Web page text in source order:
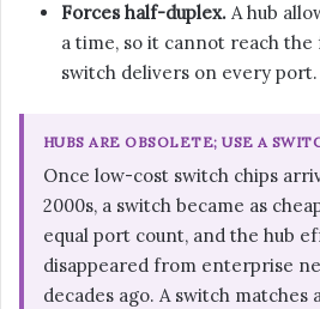
Forces half-duplex. A hub
a time, so it cannot reach the
switch delivers on every port.
HUBS ARE OBSOLETE; USE A
Once low-cost switch chips
2000s, a switch became as
equal port count, and the hub
disappeared from enterprise
decades ago. A switch matches